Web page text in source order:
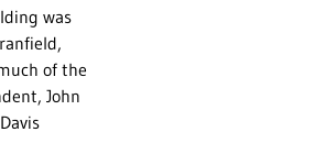
was
of the
John